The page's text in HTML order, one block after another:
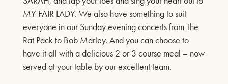
That’s where you come in.
Get ready for mystery, mischief, and madcap mayhem!
FIND OUT MORE
MY FAIR LADY. We also have something to suit
everyone in our Sunday evening concerts from The
Rat Pack to Bob Marley. And you can choose to
have it all with a delicious 2 or 3 course meal – now
served at your table by our excellent team.